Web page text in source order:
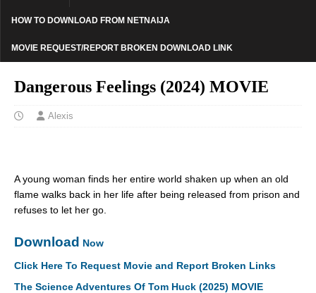
HOW TO DOWNLOAD FROM NETNAIJA
MOVIE REQUEST/REPORT BROKEN DOWNLOAD LINK
Dangerous Feelings (2024) MOVIE
Alexis
A young woman finds her entire world shaken up when an old
flame walks back in her life after being released from prison and
refuses to let her go.
Download Now
Click Here To Request Movie and Report Broken Links
The Science Adventures Of Tom Huck (2025) MOVIE